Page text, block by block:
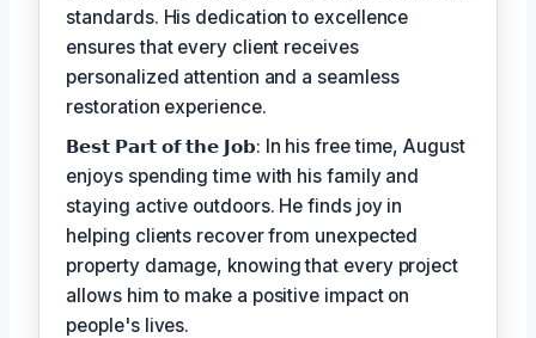
standards. His dedication to excellence
ensures that every client receives
personalized attention and a seamless
restoration experience.
𝗕𝗲𝘀𝘁 𝗣𝗮𝗿𝘁 𝗼𝗳 𝘁𝗵𝗲 𝗝𝗼𝗯: In his free time, August
enjoys spending time with his family and
staying active outdoors. He finds joy in
helping clients recover from unexpected
property damage, knowing that every project
allows him to make a positive impact on
people's lives.